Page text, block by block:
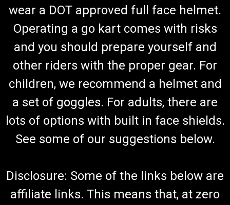
wear a DOT approved full face helmet.
Operating a go kart comes with risks
and you should prepare yourself and
other riders with the proper gear. For
children, we recommend a helmet and
a set of goggles. For adults, there are
lots of options with built in face shields.
See some of our suggestions below.
Disclosure: Some of the links below are
affiliate links. This means that, at zero